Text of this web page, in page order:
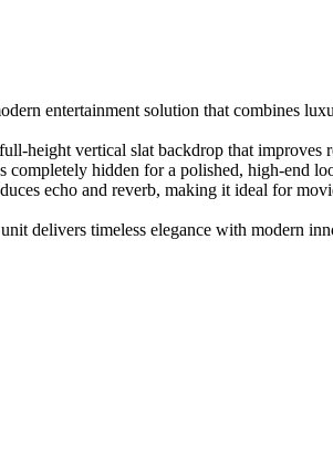
entertainment solution that combines
height vertical slat backdrop that
completely hidden for a polished, high-end
echo and reverb, making it ideal for
delivers timeless elegance with modern